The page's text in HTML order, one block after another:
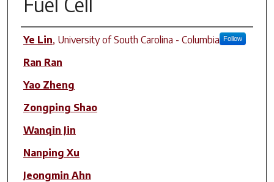
Author(s)
Ye Lin, University of South Carolina - Columbia Follow
Ran Ran
Yao Zheng
Zongping Shao
Wanqin Jin
Nanping Xu
Jeongmin Ahn